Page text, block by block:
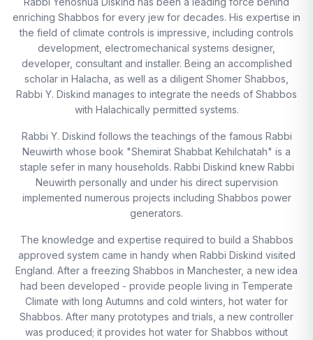
enriching Shabbos for every jew for decades. His expertise in
the field of climate controls is impressive, including controls
development, electromechanical systems designer,
developer, consultant and installer. Being an accomplished
scholar in Halacha, as well as a diligent Shomer Shabbos,
Rabbi Y. Diskind manages to integrate the needs of Shabbos
with Halachically permitted systems.
Rabbi Y. Diskind follows the teachings of the famous Rabbi
Neuwirth whose book "Shemirat Shabbat Kehilchatah" is a
staple sefer in many households. Rabbi Diskind knew Rabbi
Neuwirth personally and under his direct supervision
implemented numerous projects including Shabbos power
generators.
The knowledge and expertise required to build a Shabbos
approved system came in handy when Rabbi Diskind visited
England. After a freezing Shabbos in Manchester, a new idea
had been developed - provide people living in Temperate
Climate with long Autumns and cold winters, hot water for
Shabbos. After many prototypes and trials, a new controller
was produced; it provides hot water for Shabbos without